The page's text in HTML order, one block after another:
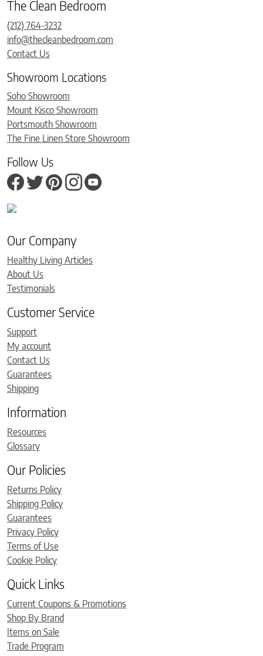
The Clean Bedroom
(212) 764-3232
info@thecleanbedroom.com
Contact Us
Showroom Locations
Soho Showroom
Mount Kisco Showroom
Portsmouth Showroom
The Fine Linen Store Showroom
Follow Us
Our Company
Healthy Living Articles
About Us
Testimonials
Customer Service
Support
My account
Contact Us
Guarantees
Shipping
Information
Resources
Glossary
Our Policies
Returns Policy
Shipping Policy
Guarantees
Privacy Policy
Terms of Use
Cookie Policy
Quick Links
Current Coupons & Promotions
Shop By Brand
Items on Sale
Trade Program